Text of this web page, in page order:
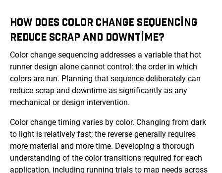
HOW DOES COLOR CHANGE SEQUENCING
REDUCE SCRAP AND DOWNTIME?
Color change sequencing addresses a variable that hot
runner design alone cannot control: the order in which
colors are run. Planning that sequence deliberately can
reduce scrap and downtime as significantly as any
mechanical or design intervention.
Color change timing varies by color. Changing from dark
to light is relatively fast; the reverse generally requires
more material and more time. Developing a thorough
understanding of the color transitions required for each
application, including running trials to map needs across